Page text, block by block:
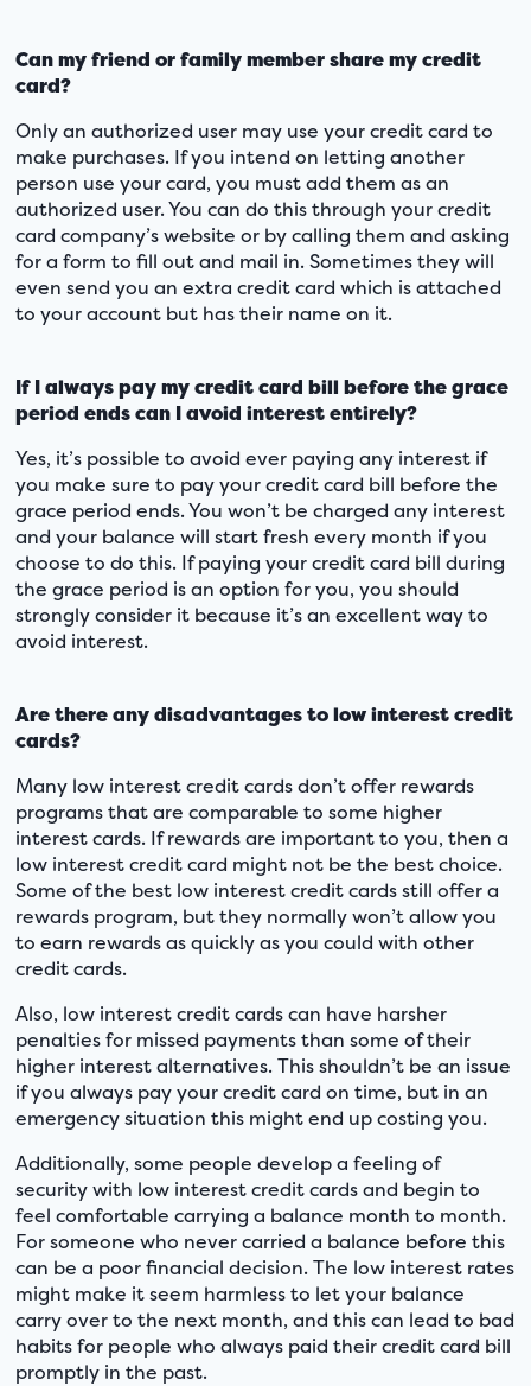
Can my friend or family member share my credit
card?
Only an authorized user may use your credit card to
make purchases. If you intend on letting another
person use your card, you must add them as an
authorized user. You can do this through your credit
card company’s website or by calling them and asking
for a form to fill out and mail in. Sometimes they will
even send you an extra credit card which is attached
to your account but has their name on it.
If I always pay my credit card bill before the grace
period ends can I avoid interest entirely?
Yes, it’s possible to avoid ever paying any interest if
you make sure to pay your credit card bill before the
grace period ends. You won’t be charged any interest
and your balance will start fresh every month if you
choose to do this. If paying your credit card bill during
the grace period is an option for you, you should
strongly consider it because it’s an excellent way to
avoid interest.
Are there any disadvantages to low interest credit
cards?
Many low interest credit cards don’t offer rewards
programs that are comparable to some higher
interest cards. If rewards are important to you, then a
low interest credit card might not be the best choice.
Some of the best low interest credit cards still offer a
rewards program, but they normally won’t allow you
to earn rewards as quickly as you could with other
credit cards.
Also, low interest credit cards can have harsher
penalties for missed payments than some of their
higher interest alternatives. This shouldn’t be an issue
if you always pay your credit card on time, but in an
emergency situation this might end up costing you.
Additionally, some people develop a feeling of
security with low interest credit cards and begin to
feel comfortable carrying a balance month to month.
For someone who never carried a balance before this
can be a poor financial decision. The low interest rates
might make it seem harmless to let your balance
carry over to the next month, and this can lead to bad
habits for people who always paid their credit card bill
promptly in the past.